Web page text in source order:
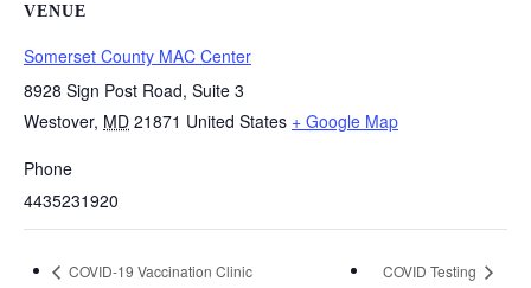
VENUE
Somerset County MAC Center
8928 Sign Post Road, Suite 3
Westover, MD 21871 United States + Google Map
Phone
4435231920
COVID-19 Vaccination Clinic COVID Testing